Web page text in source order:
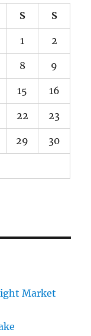
S S
1 2
8 9
15 16
22 23
29 30
Market